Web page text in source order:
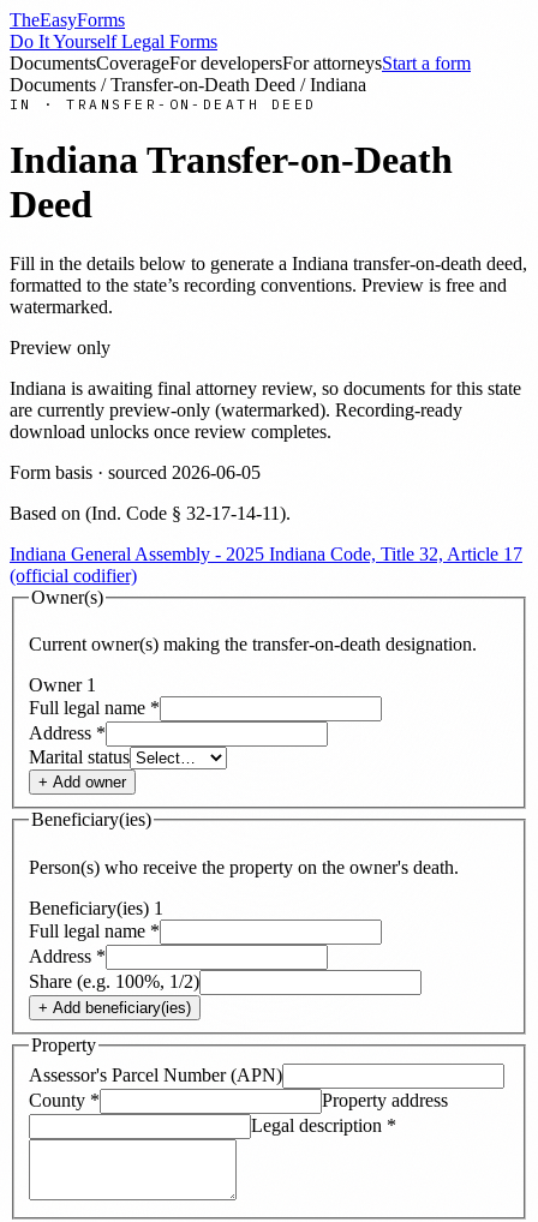
TheEasyForms
Do It Yourself Legal Forms
DocumentsCoverageFor developersFor attorneysStart a form
Documents / Transfer-on-Death Deed /Indiana
IN ·TRANSFER-ON-DEATH DEED
IndianaTransfer-on-Death
Deed
Fill in the details below to generate a Indiana transfer-on-death deed,
formatted to the state’s recording conventions. Preview is free and
watermarked.
Preview only
Indiana is awaiting final attorney review, so documents for this state
are currently preview-only (watermarked). Recording-ready
download unlocks once review completes.
Form basis · sourced 2026-06-05
Based on (Ind. Code § 32-17-14-11).
Indiana General Assembly - 2025 Indiana Code, Title 32, Article 17
(official codifier)
Owner(s)
Current owner(s) making the transfer-on-death designation.
Owner 1
Full legal name *
Address *
Marital status
+ Add owner
Beneficiary(ies)
Person(s) who receive the property on the owner's death.
Beneficiary(ies) 1
Full legal name *
Address *
Share (e.g. 100%, 1/2)
+ Add beneficiary(ies)
Property
Assessor's Parcel Number (APN)
County *
Property address
Legal description *